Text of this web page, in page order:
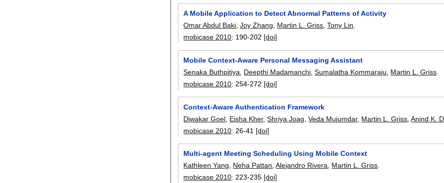
A Mobile Application to Detect Abnormal Patterns of Activity
Omar Abdul Baki,Joy Zhang, Martin L. Griss,Tony Lin.
mobicase 2010: 190-202 [doi]
Mobile Context-Aware Personal Messaging Assistant
Senaka Buthpitiya
Deepthi Madamanchi ,Sumalatha Kommaraju Martin L. Griss
mobicase 2010: 254-272 [doi]
Context-Aware Authentication Framework
Diwakar Goel Eisha Kher,Shriya Joag ,Veda Mujumdar, Martin L. Griss ,Anind K.
mobicase 2010: 26-41 [doi]
Multi-agent Meeting Scheduling Using Mobile Context
Kathleen Yang, Neha Pattan,Alejandro Rivera, Martin L. Griss.
mobicase 2010:223-235 [doi]